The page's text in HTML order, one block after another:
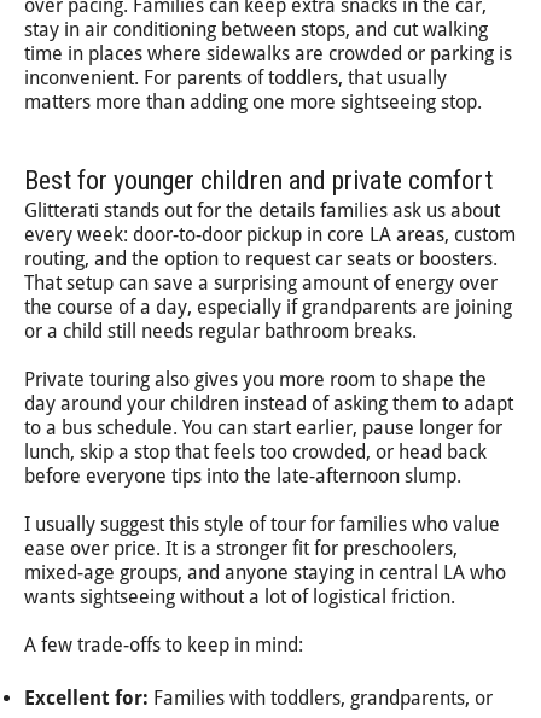
over pacing. Families can keep extra snacks in the car,
stay in air conditioning between stops, and cut walking
time in places where sidewalks are crowded or parking is
inconvenient. For parents of toddlers, that usually
matters more than adding one more sightseeing stop.
Best for younger children and private comfort
Glitterati stands out for the details families ask us about
every week: door-to-door pickup in core LA areas, custom
routing, and the option to request car seats or boosters.
That setup can save a surprising amount of energy over
the course of a day, especially if grandparents are joining
or a child still needs regular bathroom breaks.
Private touring also gives you more room to shape the
day around your children instead of asking them to adapt
to a bus schedule. You can start earlier, pause longer for
lunch, skip a stop that feels too crowded, or head back
before everyone tips into the late-afternoon slump.
I usually suggest this style of tour for families who value
ease over price. It is a stronger fit for preschoolers,
mixed-age groups, and anyone staying in central LA who
wants sightseeing without a lot of logistical friction.
A few trade-offs to keep in mind:
Excellent for: Families with toddlers, grandparents, or